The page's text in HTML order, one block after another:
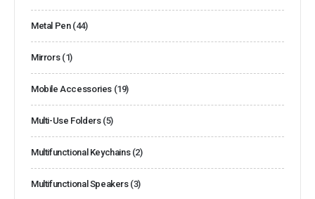
Metal Pen (44)
Mirrors (1)
Mobile Accessories (19)
Multi-Use Folders (5)
Multifunctional Keychains (2)
Multifunctional Speakers (3)